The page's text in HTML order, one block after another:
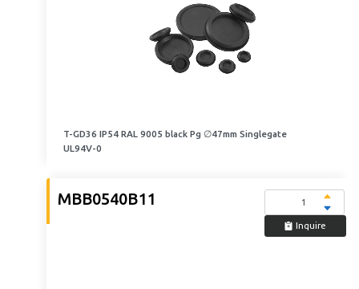
T-GD36 IP54 RAL 9005 black Pg ∅47mm Singlegate
UL94V-0
MBB0540B11
Inquire